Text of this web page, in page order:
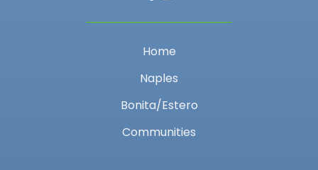
Home
Naples
Bonita/Estero
Communities